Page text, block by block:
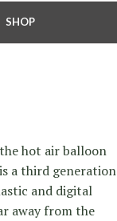
SHOP
hot air balloon
a third generation
and digital
away from the